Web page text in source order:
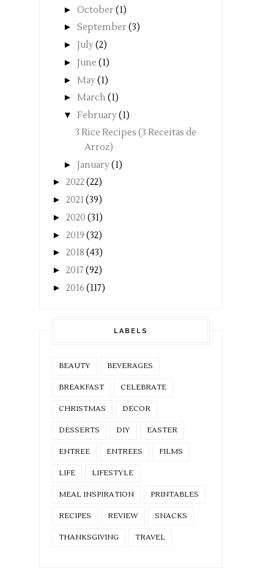
► October(1)
► September(3)
► July(2)
► June (1)
► May(1)
► March (1)
▼ February(1)
3 Rice Recipes (3 Receitas de
Arroz)
► January(1)
► 2022(22)
► 2021(39)
► 2020 (31)
► 2019 (32)
► 2018 (43)
► 2017 (92)
► 2016 (117)
LABELS
BEAUTY BEVERAGES
BREAKFAST CELEBRATE
CHRISTMAS DECOR
DESSERTS DIY EASTER
ENTREE ENTREES FILMS
LIFE LIFESTYLE
MEAL INSPIRATION PRINTABLES
RECIPES REVIEW SNACKS
THANKSGIVING TRAVEL